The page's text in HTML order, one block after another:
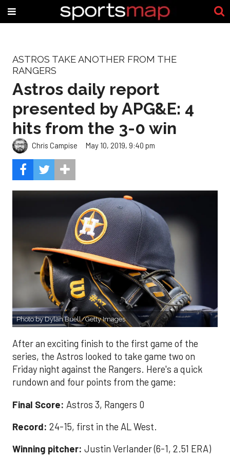
ASTROS TAKE ANOTHER FROM THE
RANGERS
Astros daily report
presented by APG&E: 4
hits from the 3-0 win
Chris Campise May 10, 2019, 9:40 pm
Photo by Dylan Buell/Getty Images
After an exciting finish to the first game of the
series, the Astros looked to take game two on
Friday night against the Rangers. Here's a quick
rundown and four points from the game:
Final Score: Astros 3, Rangers 0
Record: 24-15, first in the AL West.
Winning pitcher: Justin Verlander (6-1, 2.51 ERA)